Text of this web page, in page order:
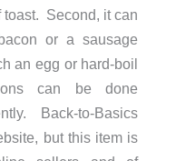
toast. Second, it can
or a sausage
an egg or hard-boil
can be done
Back-to-Basics
but this item is